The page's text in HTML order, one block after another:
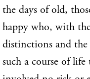
the days of old,
happy who, with
distinctions and
such a course of